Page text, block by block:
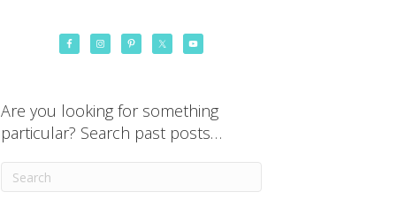
Are you looking for something
particular? Search past posts…